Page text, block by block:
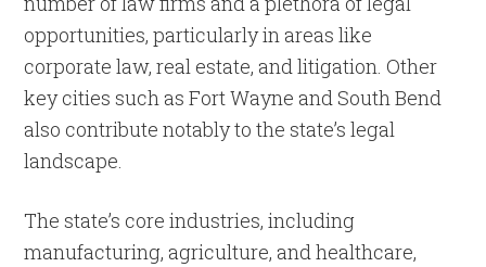
opportunities, particularly in areas like
corporate law, real estate, and litigation. Other
key cities such as Fort Wayne and South Bend
also contribute notably to the state’s legal
landscape.
The state’s core industries, including
manufacturing, agriculture, and healthcare,